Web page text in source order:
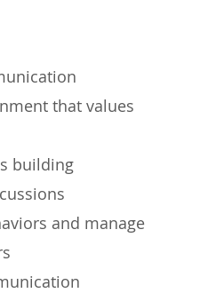
that values
building
and manage